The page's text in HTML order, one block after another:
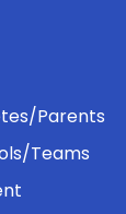
Parents
Teams